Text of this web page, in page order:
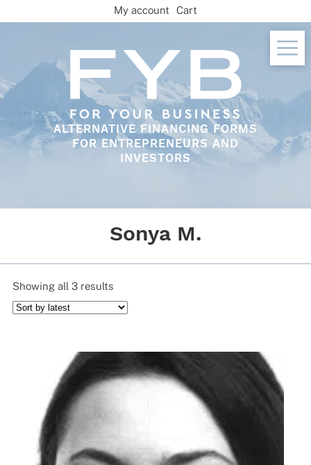
to
ALTERNATIVE FINANCING FORMS
FOR ENTREPRENEURS AND
INVESTORS
My account Cart
Sonya M.
Showing all 3 resultsSorted
by
latest